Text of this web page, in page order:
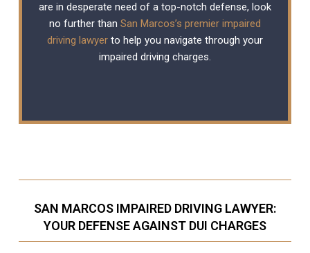
are in desperate need of a top-notch defense, look
no further than San Marcos’s premier impaired
driving lawyerto help you navigate through your
impaired driving charges.
SAN MARCOS IMPAIRED DRIVING LAWYER:
YOUR DEFENSE AGAINST DUI CHARGES